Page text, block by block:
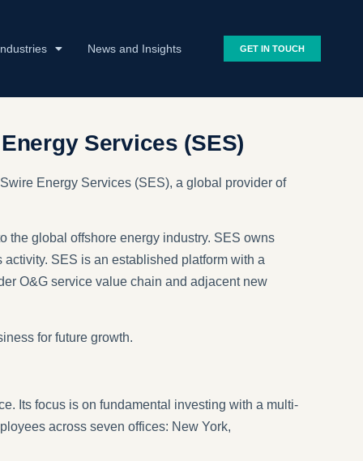
News and Insights GET IN TOUCH
Services (SES)
Energy Services (SES), a global provider of
the global offshore energy industry. SES owns
SES is an established platform with a
O&G service value chain and adjacent new
for future growth.
Its focus is on fundamental investing with a multi-
across seven offices: New York,